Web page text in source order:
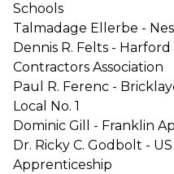
Schools
Talmadage Ellerbe -
Dennis R. Felts -
Contractors Association
Paul R. Ferenc -
Local No. 1
Dominic Gill - Franklin
Dr. Ricky C. Godbolt -
Apprenticeship